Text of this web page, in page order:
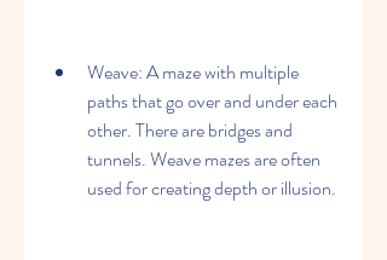
Weave: A maze with multiple
paths that go over and under each
other. There are bridges and
tunnels. Weave mazes are often
used for creating depth or illusion.